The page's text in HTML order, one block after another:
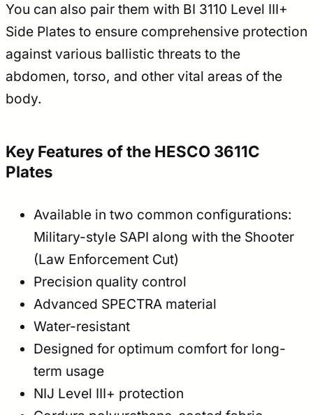
You can also pair them with BI 3110 Level III+
Side Plates to ensure comprehensive protection
against various ballistic threats to the
abdomen, torso, and other vital areas of the
body.
Key Features of the HESCO 3611C
Plates
Available in two common configurations:
Military-style SAPI along with the Shooter
(Law Enforcement Cut)
Precision quality control
Advanced SPECTRA material
Water-resistant
Designed for optimum comfort for long-
term usage
NIJ Level III+ protection